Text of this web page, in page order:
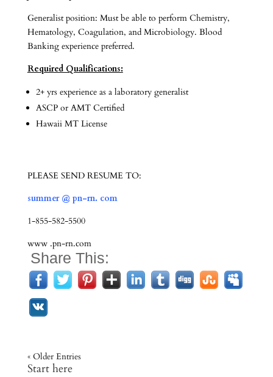
Generalist position: Must be able to perform Chemistry,
Hematology, Coagulation, and Microbiology. Blood
Banking experience preferred.
Required Qualifications:
2+ yrs experience as a laboratory generalist
ASCP or AMT Certified
Hawaii MT License
PLEASE SEND RESUME TO:
summer @ pn-rn. com
1-855-582-5500
www .pn-rn.com
Share This:
« Older Entries
Start here